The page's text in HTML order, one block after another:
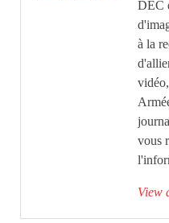
DEC
à la
vous
View